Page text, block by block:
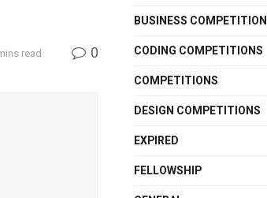
read 0
BUSINESS COMPETITION
CODING COMPETITIONS
COMPETITIONS
DESIGN COMPETITIONS
EXPIRED
FELLOWSHIP